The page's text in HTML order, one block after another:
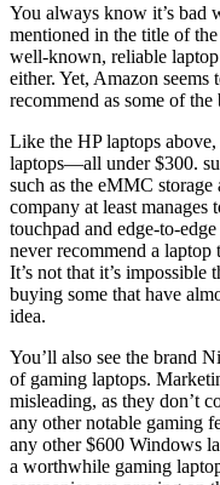
You always know it’s bad
mentioned in the title of
well-known, reliable
either. Yet, Amazon seems
recommend as some of the
Like the HP laptops
laptops—all under $300.
such as the eMMC
company at least
touchpad and edge-to-
never recommend a laptop
It’s not that it’s impossible
buying some that have
idea.
You’ll also see the brand
of gaming laptops.
misleading, as they don’t
any other notable gaming
any other $600 Windows
a worthwhile gaming